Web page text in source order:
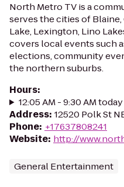
North Metro TV is a
serves the cities of
Lake, Lexington, Lino
covers local events such
elections, community
the northern suburbs.
Hours:
12:05 AM - 9:30 AM today
Address: 12520 Polk St
Phone: +17637808241
Website: http://
General Entertainment